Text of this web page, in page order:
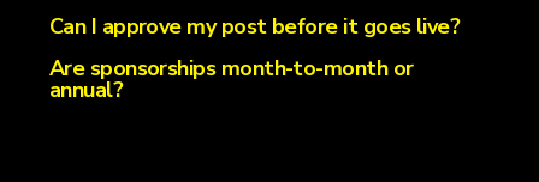
Can I approve my post before it goes live?
Are sponsorships month-to-month or
annual?